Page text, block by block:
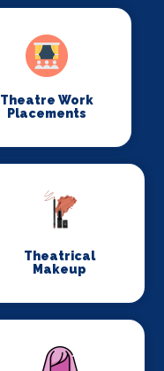
Theatre Work
Placements
Theatrical
Makeup